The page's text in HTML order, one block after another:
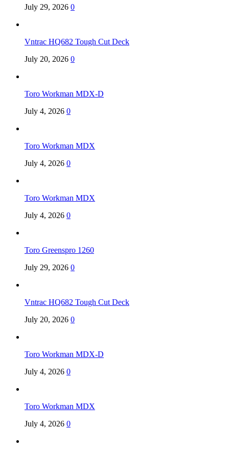
July 29, 2026 0
Vntrac HQ682 Tough Cut Deck
July 20, 2026 0
Toro Workman MDX-D
July 4, 2026 0
Toro Workman MDX
July 4, 2026 0
Toro Workman MDX
July 4, 2026 0
Toro Greenspro 1260
July 29, 2026 0
Vntrac HQ682 Tough Cut Deck
July 20, 2026 0
Toro Workman MDX-D
July 4, 2026 0
Toro Workman MDX
July 4, 2026 0